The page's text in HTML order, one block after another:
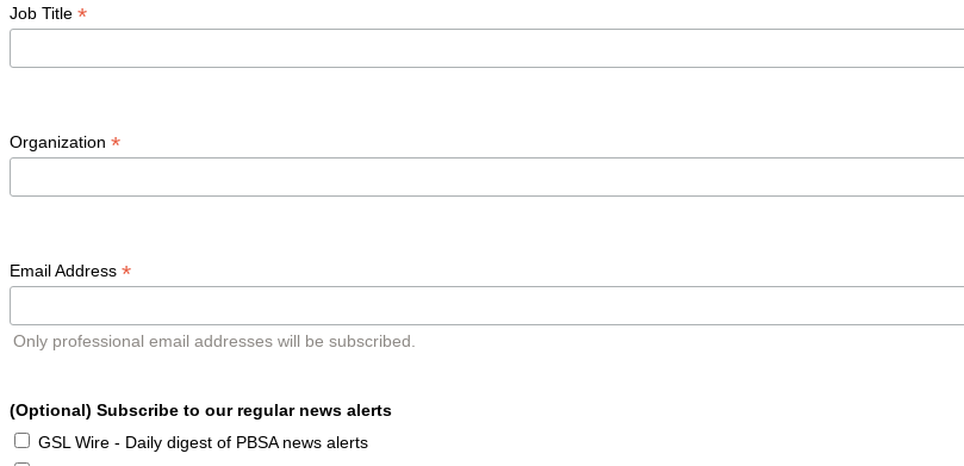
Job Title *
Organization *
Email Address *
Only professional email addresses will be subscribed.
(Optional) Subscribe to our regular news alerts
GSL Wire - Daily digest of PBSA news alerts